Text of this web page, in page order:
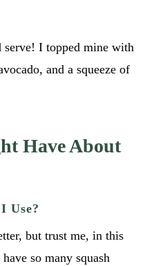
I topped mine with
and a squeeze of
Have About
Use?
but trust me, in this
so many squash